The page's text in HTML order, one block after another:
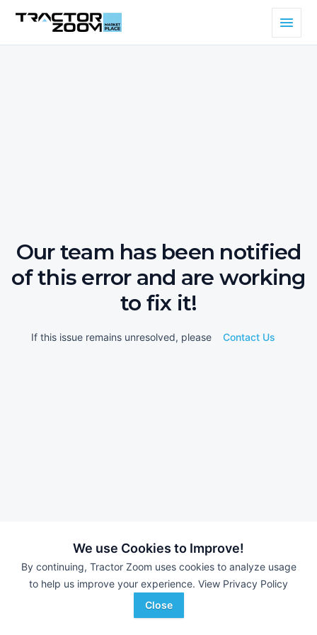
We use Cookies to Improve!
By continuing, Tractor Zoom uses cookies to analyze usage
to help us improve your experience. View Privacy Policy
Close
Our team has been notified
of this error and are working
to fix it!
If this issue remains unresolved, please Contact Us